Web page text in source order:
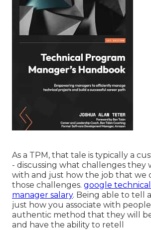
As a TPM, that tale is typically a
- discussing what challenges they
with and just how the job that we
those challenges. google
manager salary. Being able to tell
just how you associate with
authentic method that they will
and have the ability to retell